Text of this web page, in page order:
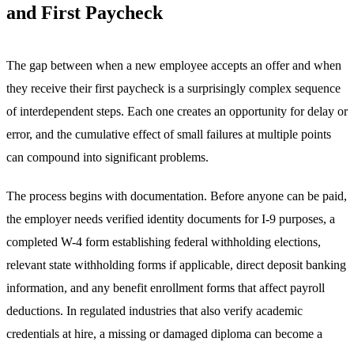
and First Paycheck
The gap between when a new employee accepts an offer and when
they receive their first paycheck is a surprisingly complex sequence
of interdependent steps. Each one creates an opportunity for delay or
error, and the cumulative effect of small failures at multiple points
can compound into significant problems.
The process begins with documentation. Before anyone can be paid,
the employer needs verified identity documents for I-9 purposes, a
completed W-4 form establishing federal withholding elections,
relevant state withholding forms if applicable, direct deposit banking
information, and any benefit enrollment forms that affect payroll
deductions. In regulated industries that also verify academic
credentials at hire, a missing or damaged diploma can become a